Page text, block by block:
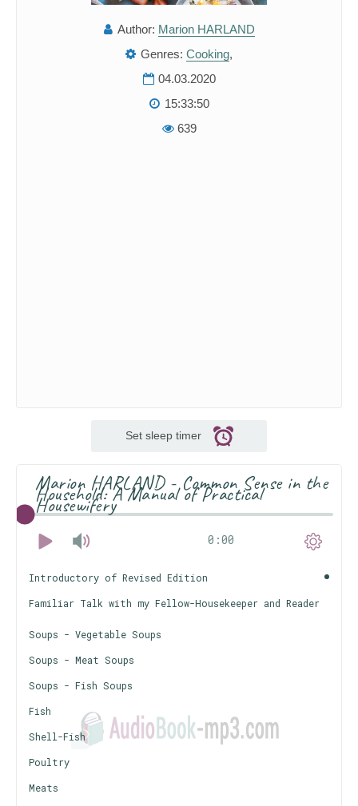
Author: Marion HARLAND
Genres: Cooking,
04.03.2020
15:33:50
639
Set sleep timer
Marion HARLAND - Common Sense in the
Household: A Manual of Practical
Housewifery
0:00
Introductory of Revised Edition
Familiar Talk with my Fellow-Housekeeper and Reader
Soups - Vegetable Soups
Soups - Meat Soups
Soups - Fish Soups
Fish
Shell-Fish
Poultry
Meats